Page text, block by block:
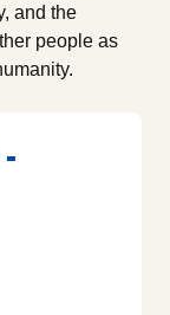
and the
people as